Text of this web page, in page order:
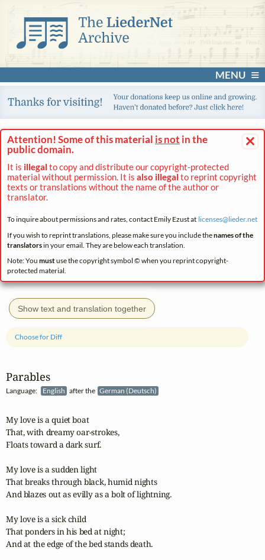
MENU
×
Attention! Some of this material is not in the
public domain.
It is illegal to copy and distribute our copyright-protected
material without permission. It is also illegal to reprint copyright
texts or translations without the name of the author or
translator.
To inquire about permissions and rates, contact Emily Ezust at licenses@lieder.net
If you wish to reprint translations, please make sure you include thenames of the
translatorsin your email. They are below each translation.
Note: You mustuse the copyright symbol © when you reprint copyright-
protected material.
Show text and translation together
Parables
Language: English after the German (Deutsch)
Choose for Diff
My love is a quiet boat
That, with dreamy oar-strokes,
Floats toward a dark surf.
My love is a sudden light
That breaks through black, humid nights
And blazes out as evilly as a bolt of lightning.
My love is a sick child
That ponders in his bed at night;
And at the edge of the bed stands death.